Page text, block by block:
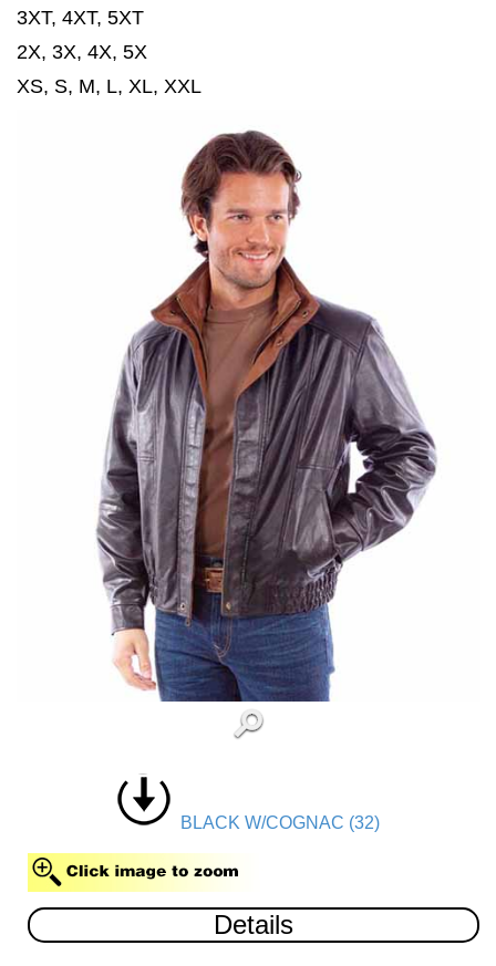
3XT, 4XT, 5XT
2X, 3X, 4X, 5X
XS, S, M, L, XL, XXL
BLACK W/COGNAC (32)
Details